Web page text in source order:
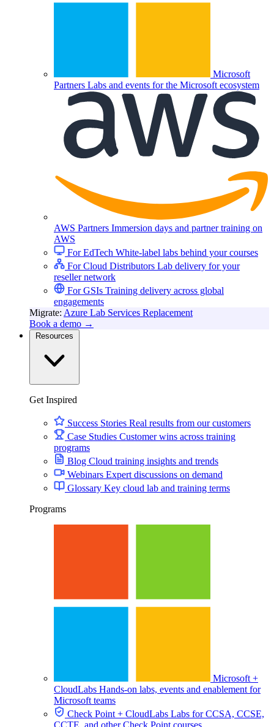
Microsoft
Partners Labs and events for the Microsoft ecosystem
AWS Partners Immersion days and partner training on
AWS
For EdTech White-label labs behind your courses
For Cloud Distributors Lab delivery for your
reseller network
For GSIs Training delivery across global
engagements
Migrate: Azure Lab Services Replacement
Book a demo →
Get Inspired
Success Stories Real results from our customers
Case Studies Customer wins across training
programs
Blog Cloud training insights and trends
Webinars Expert discussions on demand
Glossary Key cloud lab and training terms
Programs
Microsoft +
CloudLabs Hands-on labs, events and enablement for
Microsoft teams
Check Point + CloudLabs Labs for CCSA, CCSE,
Custom Registration Pages
Leaderboard Views
Guided Interactive Sessions
Talented Coaches and Mentors
Timely Emails
Post-Event Surveys